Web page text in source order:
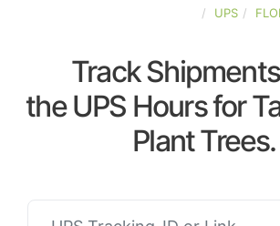
UPS
Track
the UPS Hours for
Plant Trees.